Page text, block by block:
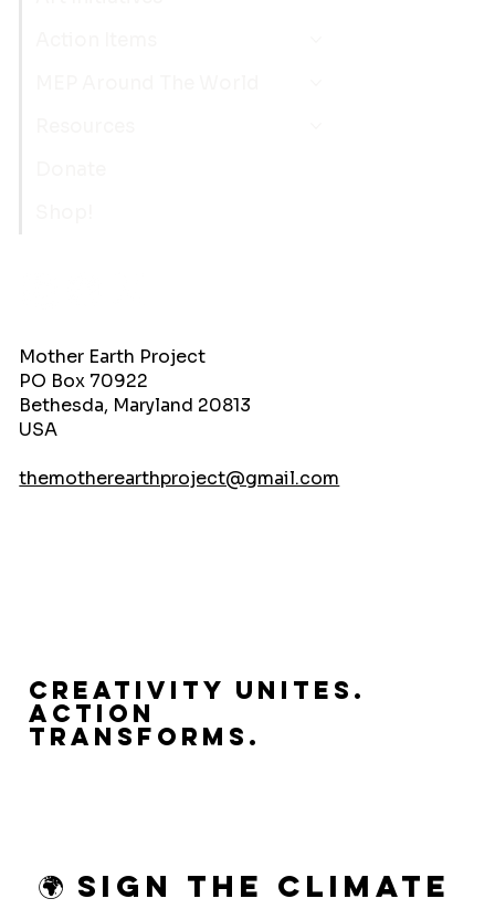
Creativity Unites.
Action
Transforms.
Mother Earth Project
PO Box 70922
Bethesda, Maryland 20813
USA
themotherearthproject@gmail.com
🌍 Sign the Climate